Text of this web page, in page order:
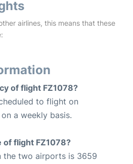
airlines, this means that these
of flight FZ1078?
to flight on
a weekly basis.
of flight FZ1078?
the two airports is 3659